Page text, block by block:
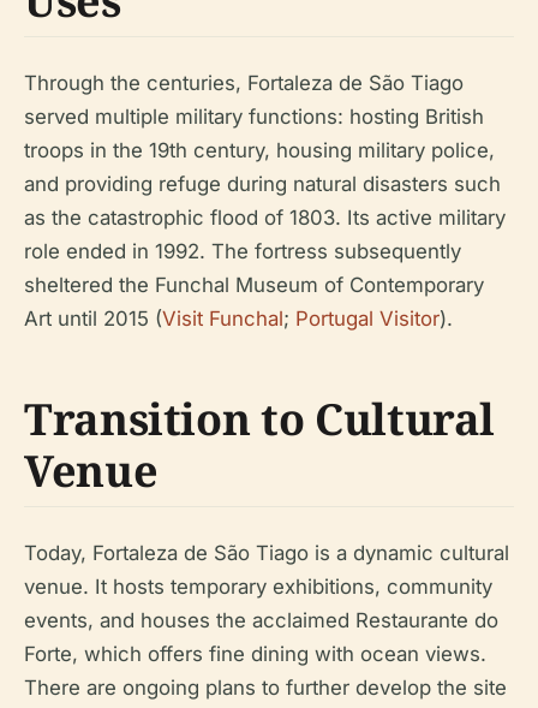
Through the centuries, Fortaleza de São Tiago
served multiple military functions: hosting British
troops in the 19th century, housing military police,
and providing refuge during natural disasters such
as the catastrophic flood of 1803. Its active military
role ended in 1992. The fortress subsequently
sheltered the Funchal Museum of Contemporary
Art until 2015 (Visit Funchal; Portugal Visitor).
Transition to Cultural
Venue
Today, Fortaleza de São Tiago is a dynamic cultural
venue. It hosts temporary exhibitions, community
events, and houses the acclaimed Restaurante do
Forte, which offers fine dining with ocean views.
There are ongoing plans to further develop the site